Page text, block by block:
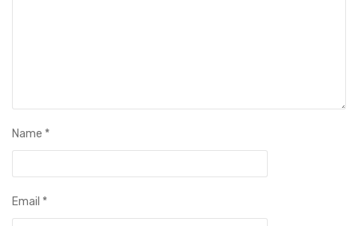
Name *
Email *